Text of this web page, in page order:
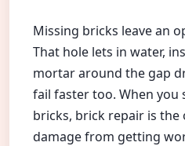
Missing bricks leave an
That hole lets in water,
mortar around the gap
fail faster too. When you
bricks, brick repair is
damage from getting